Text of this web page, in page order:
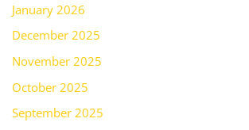
January 2026
December 2025
November 2025
October 2025
September 2025